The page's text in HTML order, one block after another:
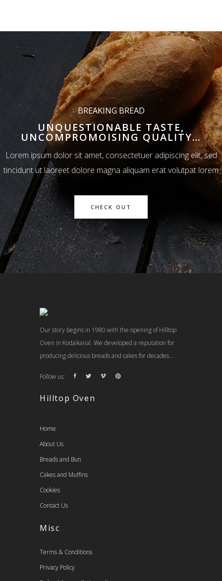
BREAKING BREAD
UNQUESTIONABLE TASTE,
UNCOMPROMOISING QUALITY…
Lorem ipsum dolor sit amet, consectetuer adipiscing elit, sed
tincidunt ut laoreet dolore magna aliquam erat volutpat lorem
CHECK OUT
Our story begins in 1980 with the opening of Hilltop
Oven in Kodaikanal. We developed a reputation for
producing delicious breads and cakes for decades...
Follow us:
Hilltop Oven
Home
About Us
Breads and Bun
Cakes and Muffins
Cookies
Contact Us
Misc
Terms & Conditions
Privacy Policy